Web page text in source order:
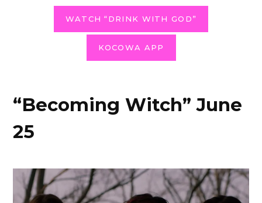
WATCH “DRINK WITH GOD”
KOCOWA APP
“Becoming Witch” June
25